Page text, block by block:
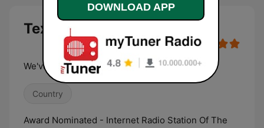
Texas 46 Radio live
We've Got Your Country Covered
Country
Award Nominated - Internet Radio Station Of The
DOWNLOAD APP